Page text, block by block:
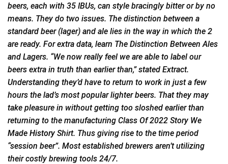
beers, each with 35 IBUs, can style bracingly bitter or by no
means. They do two issues. The distinction between a
standard beer (lager) and ale lies in the way in which the 2
are ready. For extra data, learn The Distinction Between Ales
and Lagers. “We now really feel we are able to label our
beers extra in truth than earlier than,” stated Extract.
Understanding they’d have to return to work in just a few
hours the lad’s most popular lighter beers. That they may
take pleasure in without getting too sloshed earlier than
returning to the manufacturing Class Of 2022 Story We
Made History Shirt. Thus giving rise to the time period
“session beer”. Most established brewers aren’t utilizing
their costly brewing tools 24/7.